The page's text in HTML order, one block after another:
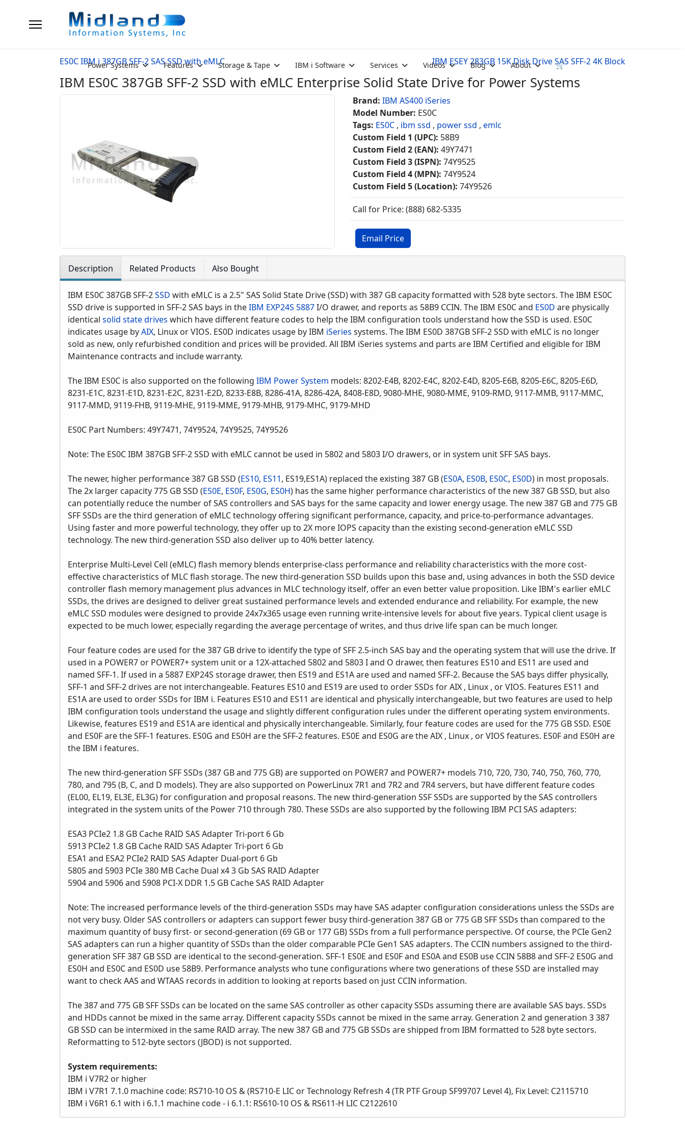
Power Systems Features Storage & Tape IBM i Software Services Videos Blog About 🛒
ES0C IBM i 387GB SFF-2 SAS SSD with eMLC IBM ESEY 283GB 15K Disk Drive SAS SFF-2 4K Block
IBM ES0C 387GB SFF-2 SSD with eMLC Enterprise Solid State Drive for Power Systems
Brand: IBM AS400 iSeries
Model Number: ES0C
Tags: ES0C , ibm ssd , power ssd , emlc
Custom Field 1 (UPC): 58B9
Custom Field 2 (EAN): 49Y7471
Custom Field 3 (ISPN): 74Y9525
Custom Field 4 (MPN): 74Y9524
Custom Field 5 (Location): 74Y9526
Call for Price: (888) 682-5335
Email Price
Description Related Products Also Bought
IBM ES0C 387GB SFF-2SSD with eMLC is a 2.5" SAS Solid State Drive (SSD) with 387 GB capacity formatted with 528 byte sectors. The IBM ES0C
SSD drive is supported in SFF-2 SAS bays in theIBM EXP24S 5887I/O drawer, and reports as 58B9 CCIN. The IBM ES0C and ES0D are physically
identical solid state drives which have different feature codes to help the IBM configuration tools understand how the SSD is used. ES0C
indicates usage byAIX, Linux or VIOS. ES0D indicates usage by IBM iSeries systems. The IBM ES0D 387GB SFF-2 SSD with eMLC is no longer
sold as new, only refurbished condition and prices will be provided. All IBM iSeries systems and parts are IBM Certified and eligible for IBM
Maintenance contracts and include warranty.
The IBM ES0C is also supported on the following IBM Power System models: 8202-E4B, 8202-E4C, 8202-E4D, 8205-E6B, 8205-E6C, 8205-E6D,
8231-E1C, 8231-E1D, 8231-E2C, 8231-E2D, 8233-E8B, 8286-41A, 8286-42A, 8408-E8D, 9080-MHE, 9080-MME, 9109-RMD, 9117-MMB, 9117-MMC,
9117-MMD, 9119-FHB, 9119-MHE, 9119-MME, 9179-MHB, 9179-MHC, 9179-MHD
ES0C Part Numbers: 49Y7471, 74Y9524, 74Y9525, 74Y9526
Note: The ES0C IBM 387GB SFF-2 SSD with eMLC cannot be used in 5802 and 5803 I/O drawers, or in system unit SFF SAS bays.
The newer, higher performance 387 GB SSD (ES10, ES11, ES19,ES1A) replaced the existing 387 GB (ES0A, ES0B, ES0C, ES0D) in most proposals.
The 2x larger capacity 775 GB SSD (ES0E, ES0F, ES0G, ES0H) has the same higher performance characteristics of the new 387 GB SSD, but also
can potentially reduce the number of SAS controllers and SAS bays for the same capacity and lower energy usage. The new 387 GB and 775 GB
SFF SSDs are the third generation of eMLC technology offering significant performance, capacity, and price-to-performance advantages.
Using faster and more powerful technology, they offer up to 2X more IOPS capacity than the existing second-generation eMLC SSD
technology. The new third-generation SSD also deliver up to 40% better latency.
Enterprise Multi-Level Cell (eMLC) flash memory blends enterprise-class performance and reliability characteristics with the more cost-
effective characteristics of MLC flash storage. The new third-generation SSD builds upon this base and, using advances in both the SSD device
controller flash memory management plus advances in MLC technology itself, offer an even better value proposition. Like IBM's earlier eMLC
SSDs, the drives are designed to deliver great sustained performance levels and extended endurance and reliability. For example, the new
eMLC SSD modules were designed to provide 24x7x365 usage even running write-intensive levels for about five years. Typical client usage is
expected to be much lower, especially regarding the average percentage of writes, and thus drive life span can be much longer.
Four feature codes are used for the 387 GB drive to identify the type of SFF 2.5-inch SAS bay and the operating system that will use the drive. If
used in a POWER7 or POWER7+ system unit or a 12X-attached 5802 and 5803 I and O drawer, then features ES10 and ES11 are used and
named SFF-1. If used in a 5887 EXP24S storage drawer, then ES19 and ES1A are used and named SFF-2. Because the SAS bays differ physically,
SFF-1 and SFF-2 drives are not interchangeable. Features ES10 and ES19 are used to order SSDs for AIX , Linux , or VIOS. Features ES11 and
ES1A are used to order SSDs for IBM i. Features ES10 and ES11 are identical and physically interchangeable, but two features are used to help
IBM configuration tools understand the usage and slightly different configuration rules under the different operating system environments.
Likewise, features ES19 and ES1A are identical and physically interchangeable. Similarly, four feature codes are used for the 775 GB SSD. ES0E
and ES0F are the SFF-1 features. ES0G and ES0H are the SFF-2 features. ES0E and ES0G are the AIX , Linux , or VIOS features. ES0F and ES0H are
the IBM i features.
The new third-generation SFF SSDs (387 GB and 775 GB) are supported on POWER7 and POWER7+ models 710, 720, 730, 740, 750, 760, 770,
780, and 795 (B, C, and D models). They are also supported on PowerLinux 7R1 and 7R2 and 7R4 servers, but have different feature codes
(EL00, EL19, EL3E, EL3G) for configuration and proposal reasons. The new third-generation SSF SSDs are supported by the SAS controllers
integrated in the system units of the Power 710 through 780. These SSDs are also supported by the following IBM PCI SAS adapters:
ESA3 PCIe2 1.8 GB Cache RAID SAS Adapter Tri-port 6 Gb
5913 PCIe2 1.8 GB Cache RAID SAS Adapter Tri-port 6 Gb
ESA1 and ESA2 PCIe2 RAID SAS Adapter Dual-port 6 Gb
5805 and 5903 PCIe 380 MB Cache Dual x4 3 Gb SAS RAID Adapter
5904 and 5906 and 5908 PCI-X DDR 1.5 GB Cache SAS RAID Adapter
Note: The increased performance levels of the third-generation SSDs may have SAS adapter configuration considerations unless the SSDs are
not very busy. Older SAS controllers or adapters can support fewer busy third-generation 387 GB or 775 GB SFF SSDs than compared to the
maximum quantity of busy first- or second-generation (69 GB or 177 GB) SSDs from a full performance perspective. Of course, the PCIe Gen2
SAS adapters can run a higher quantity of SSDs than the older comparable PCIe Gen1 SAS adapters. The CCIN numbers assigned to the third-
generation SFF 387 GB SSD are identical to the second-generation. SFF-1 ES0E and ES0F and ES0A and ES0B use CCIN 58B8 and SFF-2 ES0G and
ES0H and ES0C and ES0D use 58B9. Performance analysts who tune configurations where two generations of these SSD are installed may
want to check AAS and WTAAS records in addition to looking at reports based on just CCIN information.
The 387 and 775 GB SFF SSDs can be located on the same SAS controller as other capacity SSDs assuming there are available SAS bays. SSDs
and HDDs cannot be mixed in the same array. Different capacity SSDs cannot be mixed in the same array. Generation 2 and generation 3 387
GB SSD can be intermixed in the same RAID array. The new 387 GB and 775 GB SSDs are shipped from IBM formatted to 528 byte sectors.
Reformatting to 512-byte sectors (JBOD) is not supported.
System requirements:
IBM i V7R2 or higher
IBM i V7R1 7.1.0 machine code: RS710-10 OS & (RS710-E LIC or Technology Refresh 4 (TR PTF Group SF99707 Level 4), Fix Level: C2115710
IBM i V6R1 6.1 with i 6.1.1 machine code - i 6.1.1: RS610-10 OS & RS611-H LIC C2122610